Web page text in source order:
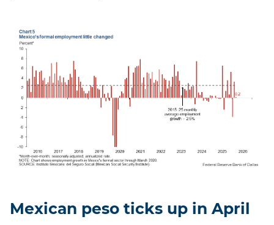
Mexican peso ticks up in April